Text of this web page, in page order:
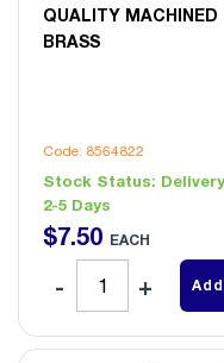
QUALITY MACHINED
BRASS
Code: 8564822
Stock Status: Delivery
2-5 Days
$7.50 EACH
Add